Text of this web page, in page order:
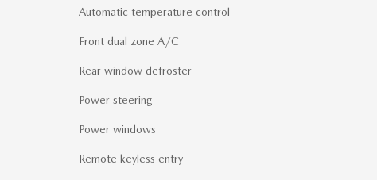
Automatic temperature control
Front dual zone A/C
Rear window defroster
Power steering
Power windows
Remote keyless entry